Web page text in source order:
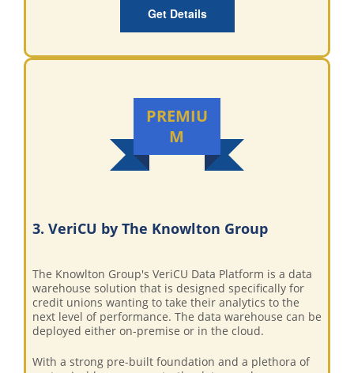
Get Details
PREMIU
M
3. VeriCU by The Knowlton Group
The Knowlton Group's VeriCU Data Platform is a data
warehouse solution that is designed specifically for
credit unions wanting to take their analytics to the
next level of performance. The data warehouse can be
deployed either on-premise or in the cloud.
With a strong pre-built foundation and a plethora of